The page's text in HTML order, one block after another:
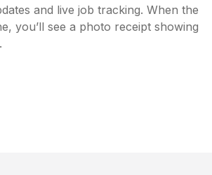
and live job tracking. When the
you’ll see a photo receipt showing